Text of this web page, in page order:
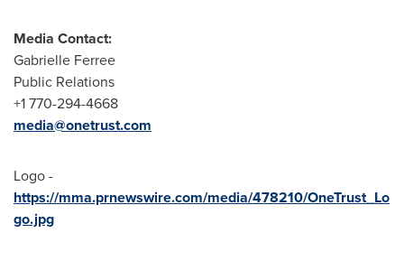
Media Contact:
Gabrielle Ferree
Public Relations
+1 770-294-4668
media@onetrust.com
Logo -
https://mma.prnewswire.com/media/478210/OneTrust_Lo
go.jpg